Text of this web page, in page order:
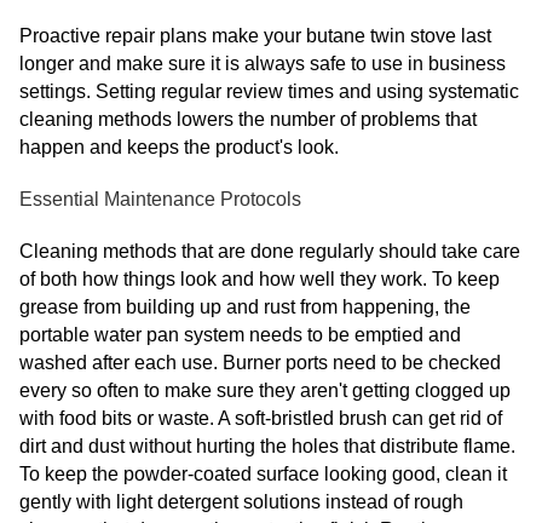
Proactive repair plans make your butane twin stove last
longer and make sure it is always safe to use in business
settings. Setting regular review times and using systematic
cleaning methods lowers the number of problems that
happen and keeps the product's look.
Essential Maintenance Protocols
Cleaning methods that are done regularly should take care
of both how things look and how well they work. To keep
grease from building up and rust from happening, the
portable water pan system needs to be emptied and
washed after each use. Burner ports need to be checked
every so often to make sure they aren't getting clogged up
with food bits or waste. A soft-bristled brush can get rid of
dirt and dust without hurting the holes that distribute flame.
To keep the powder-coated surface looking good, clean it
gently with light detergent solutions instead of rough